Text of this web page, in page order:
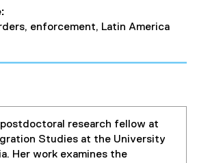
enforcement, Latin America
research fellow at
Studies at the University
Her work examines the